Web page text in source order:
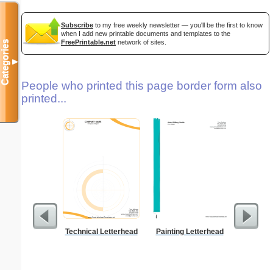
Subscribe to my free weekly newsletter — you'll be the first to know
when I add new printable documents and templates to the
FreePrintable.net network of sites.
People who printed this page border form also
printed...
Technical Letterhead Painting Letterhead
Categories▼